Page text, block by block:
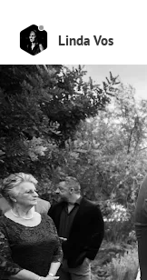
Linda Vos